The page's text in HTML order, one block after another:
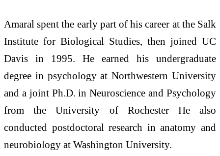
Amaral spent the early part of his career at the Salk
Institute for Biological Studies, then joined UC
Davis in 1995. He earned his undergraduate
degree in psychology at Northwestern University
and a joint Ph.D. in Neuroscience and Psychology
from the University of Rochester He also
conducted postdoctoral research in anatomy and
neurobiology at Washington University.